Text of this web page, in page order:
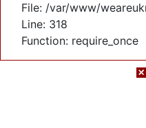
File: /var/www/
Line: 318
Function: require_once